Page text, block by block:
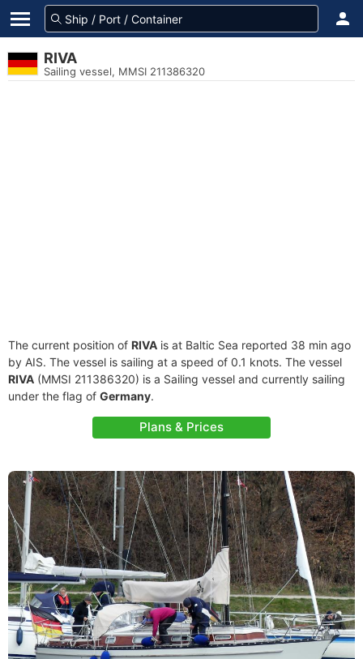
RIVA
Sailing vessel, MMSI 211386320
The current position of RIVA is at Baltic Sea reported 38 min ago
by AIS. The vessel is sailing at a speed of 0.1 knots. The vessel
RIVA (MMSI 211386320) is a Sailing vessel and currently sailing
under the flag of Germany.
Plans & Prices